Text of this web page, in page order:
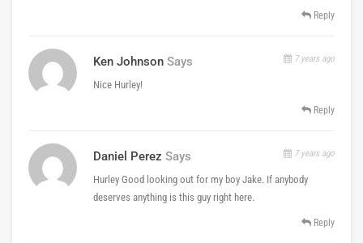
Reply
Ken Johnson Says 7 years ago
Nice Hurley!
Reply
Daniel Perez Says 7 years ago
Hurley Good looking out for my boy Jake. If anybody
deserves anything is this guy right here.
Reply